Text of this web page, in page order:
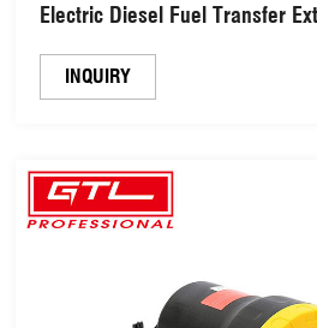
Electric Diesel Fuel Transfer
INQUIRY